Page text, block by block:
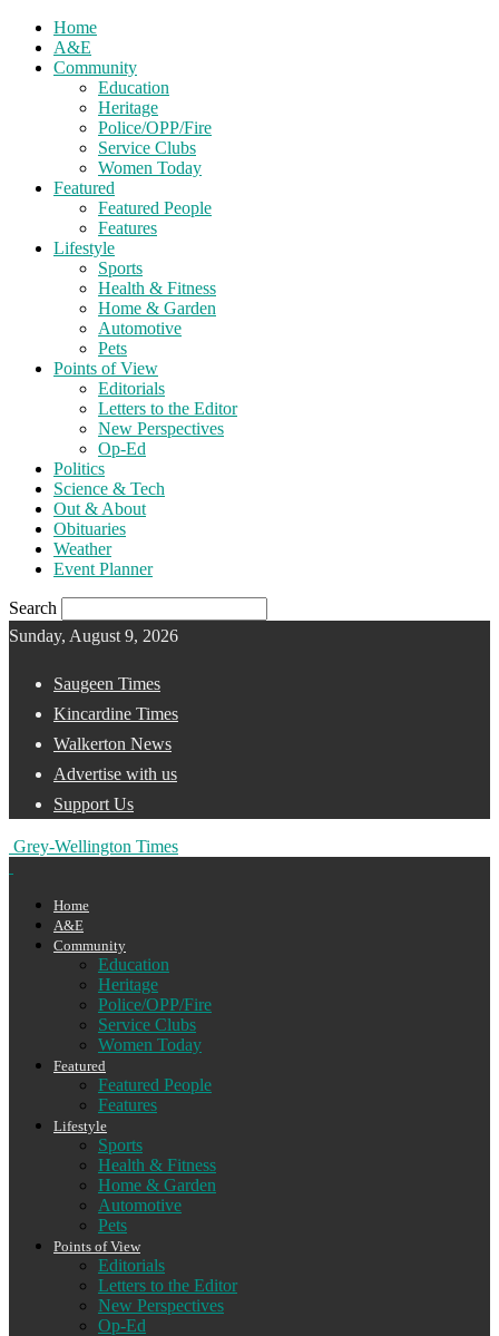
Home
A&E
Community
Education
Heritage
Police/OPP/Fire
Service Clubs
Women Today
Featured
Featured People
Features
Lifestyle
Sports
Health & Fitness
Home & Garden
Automotive
Pets
Points of View
Editorials
Letters to the Editor
New Perspectives
Op-Ed
Politics
Science & Tech
Out & About
Obituaries
Weather
Event Planner
Search
Sunday, August 9, 2026
Saugeen Times
Kincardine Times
Walkerton News
Advertise with us
Support Us
Grey-Wellington Times
Home
A&E
Community
Education
Heritage
Police/OPP/Fire
Service Clubs
Women Today
Featured
Featured People
Features
Lifestyle
Sports
Health & Fitness
Home & Garden
Automotive
Pets
Points of View
Editorials
Letters to the Editor
New Perspectives
Op-Ed